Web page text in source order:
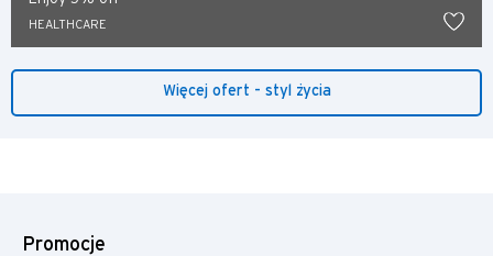
HEALTHCARE
Więcej ofert - styl życia
Promocje